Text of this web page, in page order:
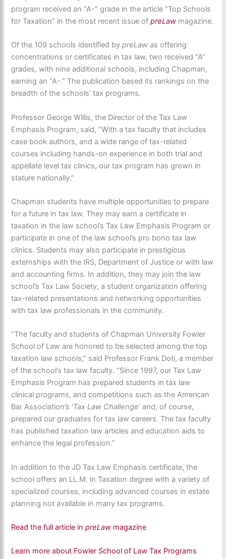
program received an “A-” grade in the article “Top Schools
for Taxation” in the most recent issue ofpreLaw magazine.
Of the 109 schools identified bypreLaw as offering
concentrations or certificates in tax law, two received “A”
grades, with nine additional schools, including Chapman,
earning an “A-.” The publication based its rankings on the
breadth of the schools’ tax programs.
Professor George Willis, the Director of the Tax Law
Emphasis Program, said, “With a tax faculty that includes
case book authors, and a wide range of tax-related
courses including hands-on experience in both trial and
appellate level tax clinics, our tax program has grown in
stature nationally.”
Chapman students have multiple opportunities to prepare
for a future in tax law. They may earn a certificate in
taxation in the law school’s Tax Law Emphasis Program or
participate in one of the law school’s pro bono tax law
clinics. Students may also participate in prestigious
externships with the IRS, Department of Justice or with law
and accounting firms. In addition, they may join the law
school’s Tax Law Society, a student organization offering
tax-related presentations and networking opportunities
with tax law professionals in the community.
“The faculty and students of Chapman University Fowler
School of Law are honored to be selected among the top
taxation law schools,” said Professor Frank Doti, a member
of the school’s tax law faculty. “Since 1997, our Tax Law
Emphasis Program has prepared students in tax law
clinical programs, and competitions such as the American
Bar Association’s ‘Tax Law Challenge’ and, of course,
prepared our graduates for tax law careers. The tax faculty
has published taxation law articles and education aids to
enhance the legal profession.”
In addition to the JD Tax Law Emphasis certificate, the
school offers an LL.M. in Taxation degree with a variety of
specialized courses, including advanced courses in estate
planning not available in many tax programs.
Read the full article inpreLaw magazine
Learn more about Fowler School of Law Tax Programs